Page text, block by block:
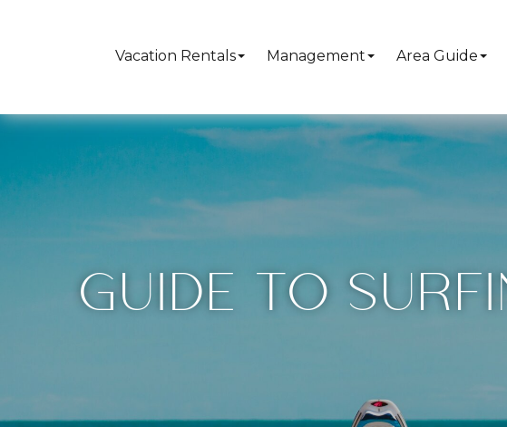
Vacation Rentals Management Area Guide
GUIDE TO